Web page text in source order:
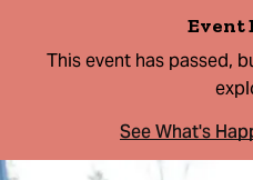
Event
This event has passed,
See What's